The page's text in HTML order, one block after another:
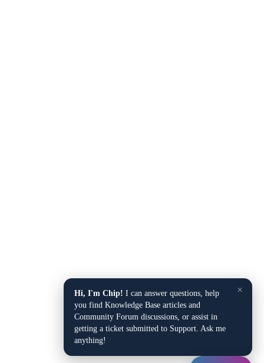
×
Hi, I'm Chip! I can answer questions, help
you find Knowledge Base articles and
Community Forum discussions, or assist in
getting a ticket submitted to Support. Ask me
anything!